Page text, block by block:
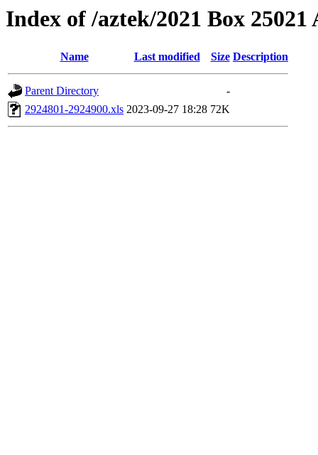
Index of /aztek/2021 Box 25021
Name Last modified Size Description
Parent Directory
-
2924801-2924900.xls 2023-09-27 18:28 72K